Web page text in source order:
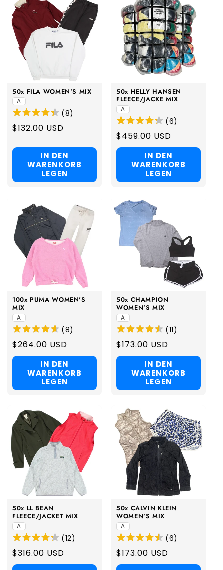
50x FILA WOMEN'S MIX
A
(8)
Regular
$132.00 USD
IN DEN
WARENKORB
LEGEN
50x HELLY HANSEN
FLEECE/JACKE MIX
A
(6)
Regular
price
$459.00 USD
IN DEN
WARENKORB
LEGEN
100x PUMA WOMEN'S
MIX
A
(8)
Regular
price
$264.00 USD
IN DEN
WARENKORB
LEGEN
50x CHAMPION
WOMEN'S MIX
A
(11)
Regular
price
$173.00 USD
IN DEN
WARENKORB
LEGEN
50x LL BEAN
FLEECE/JACKET MIX
A
(12)
Regular
price
$316.00 USD
50x CALVIN KLEIN
WOMEN'S MIX
A
(6)
Regular
price
$173.00 USD